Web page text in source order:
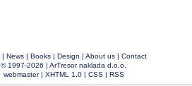
| News| Books| Design | About us| Contact
© 1997-2026 | ArTresor naklada d.o.o.
webmaster| XHTML 1.0| CSS| RSS